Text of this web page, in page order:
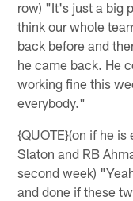
row) "It's just a big
think our whole
back before and
he came back. He
working fine this
everybody."
{QUOTE}(on if he
Slaton and RB
second week)
and done if these